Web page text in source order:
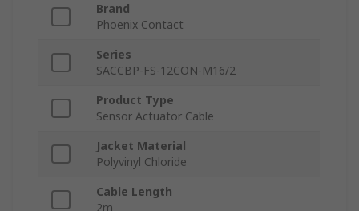
Brand
Phoenix Contact
Series
SACCBP-FS-12CON-M16/2
Product Type
Sensor Actuator Cable
Jacket Material
Polyvinyl Chloride
Cable Length
2m